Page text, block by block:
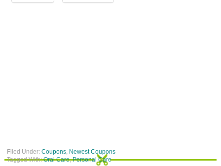
Filed Under: Coupons, Newest Coupons
Tagged With:Oral Care,Personal Care